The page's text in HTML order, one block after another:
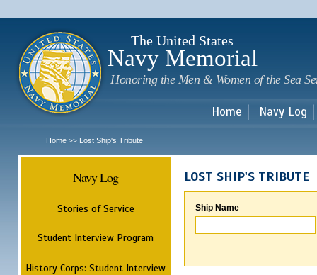
The United States
Navy Memorial
Honoring the Men & Women of the Sea
Home Navy Log
Home >> Lost Ship's Tribute
Navy Log
Stories of Service
Student Interview Program
History Corps: Student Interview
LOST SHIP'S TRIBUTE
Ship Name